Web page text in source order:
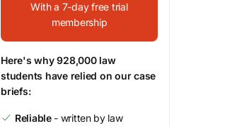
With a 7-day free trial
membership
Here's why 928,000 law
students have relied on our case
briefs:
Reliable- written by law